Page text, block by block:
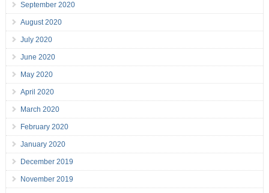
September 2020
August 2020
July 2020
June 2020
May 2020
April 2020
March 2020
February 2020
January 2020
December 2019
November 2019